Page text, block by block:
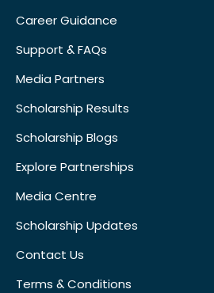
Career Guidance
Support & FAQs
Media Partners
Scholarship Results
Scholarship Blogs
Explore Partnerships
Media Centre
Scholarship Updates
Contact Us
Terms & Conditions